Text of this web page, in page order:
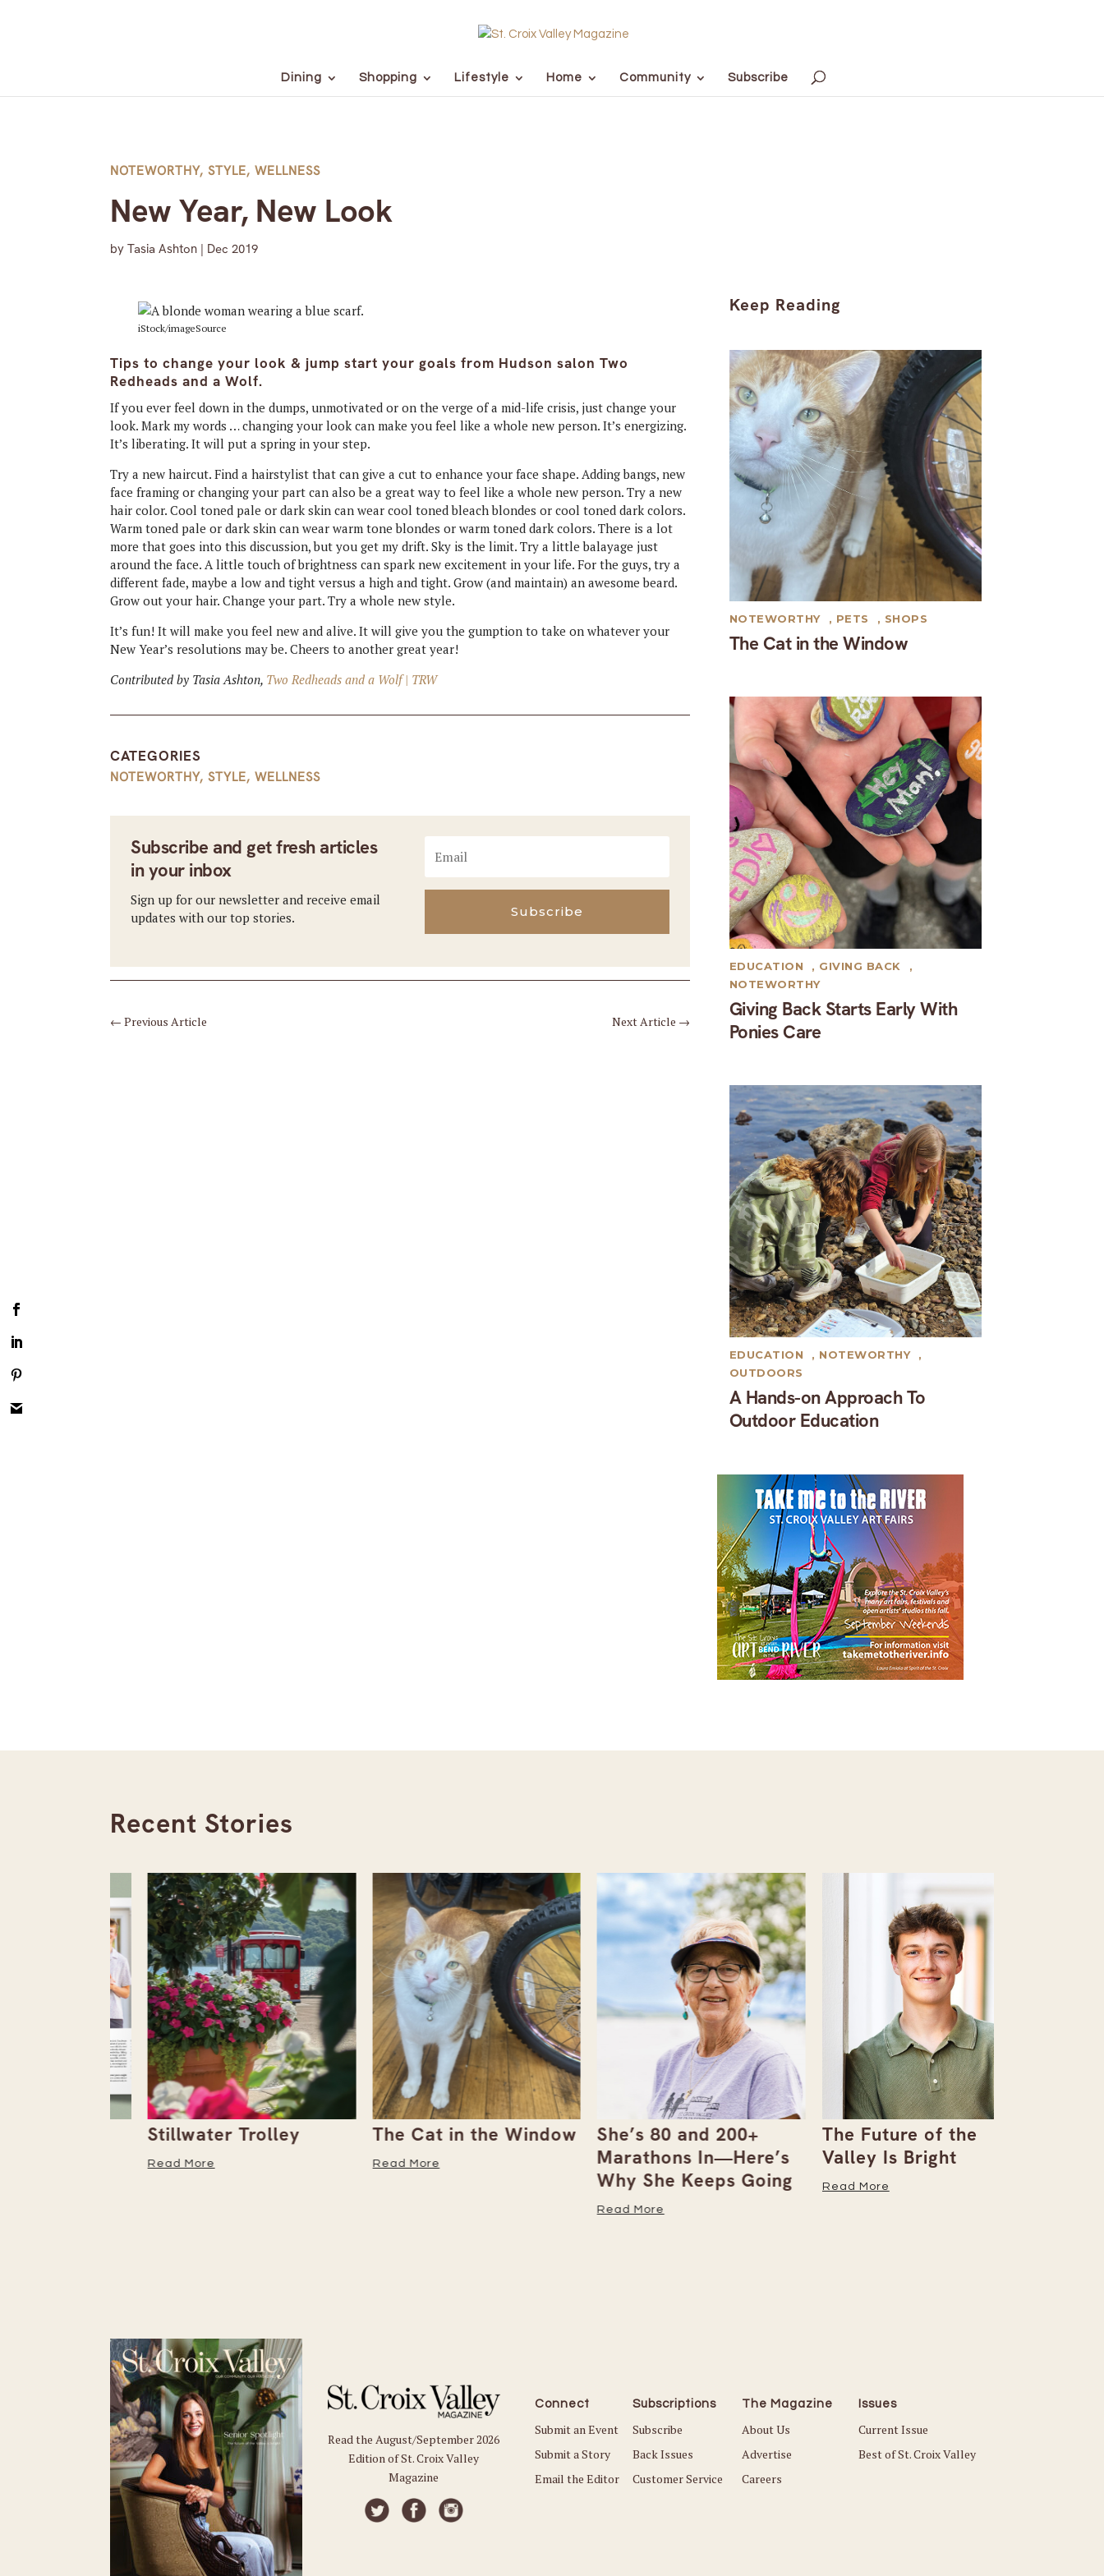
Dining Shopping Lifestyle Home Community Subscribe
NOTEWORTHY,STYLE,WELLNESS
New Year, New Look
byTasia Ashton | Dec 2019
iStock/imageSource
Tips to change your look & jump start your goals from Hudson salon Two
Redheads and a Wolf.
If you ever feel down in the dumps, unmotivated or on the verge of a mid-life crisis, just change your
look. Mark my words … changing your look can make you feel like a whole new person. It’s energizing.
It’s liberating. It will put a spring in your step.
Try a new haircut. Find a hairstylist that can give a cut to enhance your face shape. Adding bangs, new
face framing or changing your part can also be a great way to feel like a whole new person. Try a new
hair color. Cool toned pale or dark skin can wear cool toned bleach blondes or cool toned dark colors.
Warm toned pale or dark skin can wear warm tone blondes or warm toned dark colors. There is a lot
more that goes into this discussion, but you get my drift. Sky is the limit. Try a little balayage just
around the face. A little touch of brightness can spark new excitement in your life. For the guys, try a
different fade, maybe a low and tight versus a high and tight. Grow (and maintain) an awesome beard.
Grow out your hair. Change your part. Try a whole new style.
It’s fun! It will make you feel new and alive. It will give you the gumption to take on whatever your
New Year’s resolutions may be. Cheers to another great year!
Contributed by Tasia Ashton, Two Redheads and a Wolf | TRW
CATEGORIES
NOTEWORTHY,STYLE,WELLNESS
Subscribe and get fresh articles
in your inbox
Sign up for our newsletter and receive email
updates with our top stories.
Subscribe
←Previous Article Next Article →
Keep Reading
The Cat in the Window
NOTEWORTHY , PETS , SHOPS
Giving Back Starts Early With
Ponies Care
EDUCATION , GIVING BACK
,
NOTEWORTHY
A Hands-on Approach To
Outdoor Education
EDUCATION , NOTEWORTHY
,
OUTDOORS
Recent Stories
Stillwater Trolley
Read More
The Cat in the Window
Read More
She’s 80 and 200+
Marathons In—Here’s
Why She Keeps Going
Read More
The Future of the
Valley Is Bright
Read More
Read the August/September 2026
Edition of St. Croix Valley
Magazine
Connect
Submit an Event
Submit a Story
Email the Editor
Subscriptions
Subscribe
Back Issues
Customer Service
The Magazine
About Us
Advertise
Careers
Issues
Current Issue
Best of St. Croix Valley